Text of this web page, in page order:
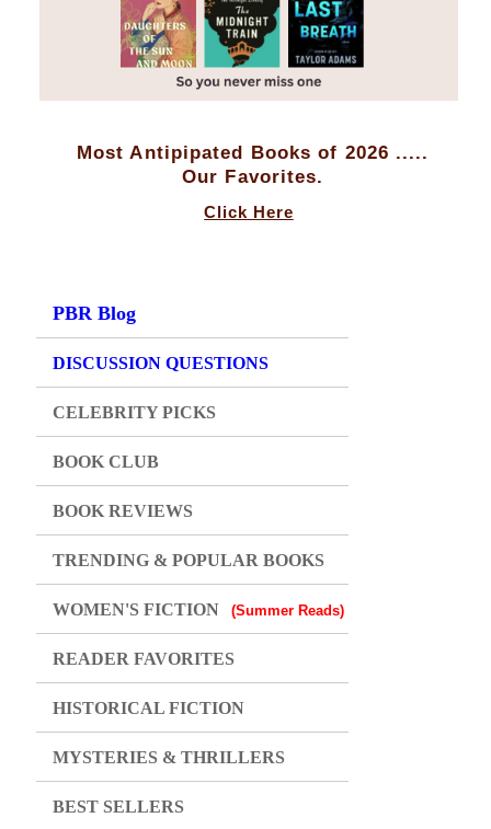
Most Antipipated Books of 2026 .....
Our Favorites.
Click Here
PBR Blog
DISCUSSION QUESTIONS
CELEBRITY PICKS
BOOK CLUB
BOOK REVIEWS
TRENDING & POPULAR BOOKS
WOMEN'S FICTION (Summer Reads)
READER FAVORITES
HISTORICAL FICTION
MYSTERIES & THRILLERS
BEST SELLERS